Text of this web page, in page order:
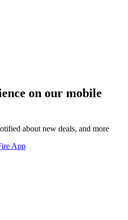
on our mobile
about new deals, and more
App